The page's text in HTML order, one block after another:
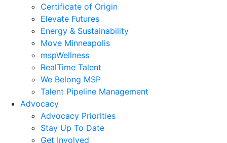
Certificate of Origin
Elevate Futures
Energy & Sustainability
Move Minneapolis
mspWellness
RealTime Talent
We Belong MSP
Talent Pipeline Management
Advocacy
Advocacy Priorities
Stay Up To Date
Get Involved